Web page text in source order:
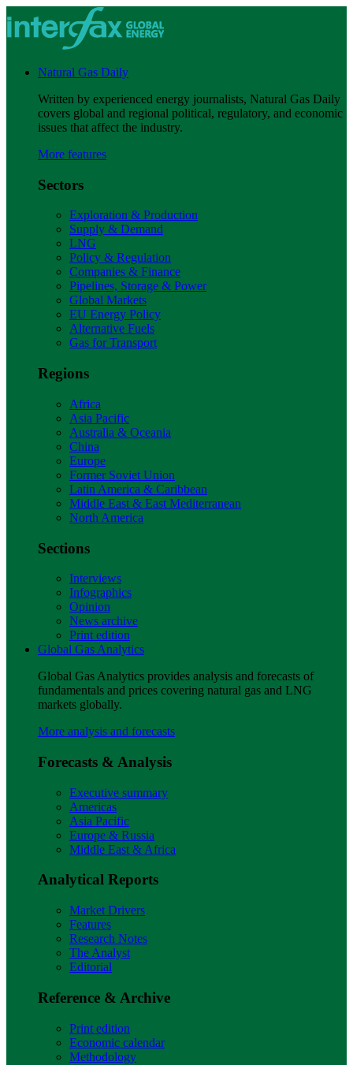
Natural Gas Daily
Written by experienced energy journalists, Natural Gas Daily
covers global and regional political, regulatory, and economic
issues that affect the industry.
More features
Sectors
Exploration & Production
Supply & Demand
LNG
Policy & Regulation
Companies & Finance
Pipelines, Storage & Power
Global Markets
EU Energy Policy
Alternative Fuels
Gas for Transport
Regions
Africa
Asia Pacific
Australia & Oceania
China
Europe
Former Soviet Union
Latin America & Caribbean
Middle East & East Mediterranean
North America
Sections
Interviews
Infographics
Opinion
News archive
Print edition
Global Gas Analytics
Global Gas Analytics provides analysis and forecasts of
fundamentals and prices covering natural gas and LNG
markets globally.
More analysis and forecasts
Forecasts & Analysis
Executive summary
Americas
Asia Pacific
Europe & Russia
Middle East & Africa
Analytical Reports
Market Drivers
Features
Research Notes
The Analyst
Editorial
Reference & Archive
Print edition
Economic calendar
Methodology